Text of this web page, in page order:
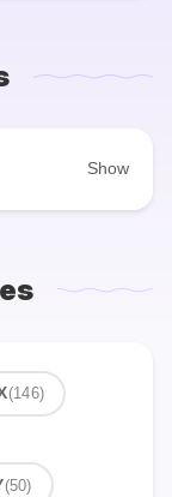
Show
(146)
(50)